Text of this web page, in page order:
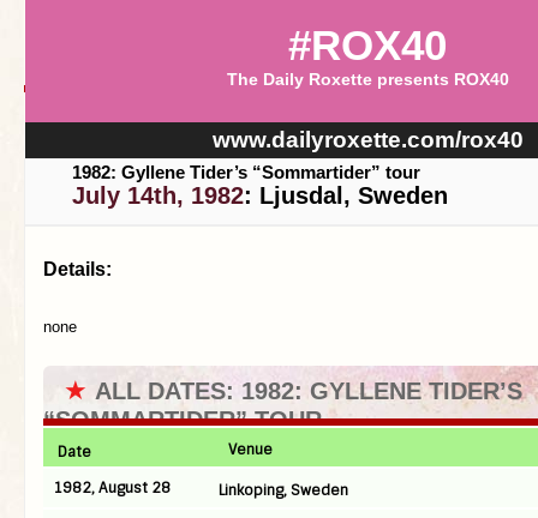
#ROX40
The Daily Roxette presents ROX40
www.dailyroxette.com/rox40
1982: Gyllene Tider’s “Sommartider” tour
July 14th, 1982: Ljusdal, Sweden
Details:
none
★ ALL DATES: 1982: GYLLENE TIDER’S
“SOMMARTIDER” TOUR
Date
Venue
1982, August 28
Linkoping, Sweden